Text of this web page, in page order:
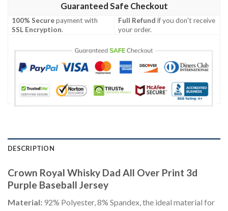
Guaranteed Safe Checkout
100% Securepayment with
SSL Encryption.
Full Refund if you don't receive
your order.
DESCRIPTION
Crown Royal Whisky Dad All Over Print 3d
Purple Baseball Jersey
Material: 92% Polyester, 8% Spandex, the ideal material for